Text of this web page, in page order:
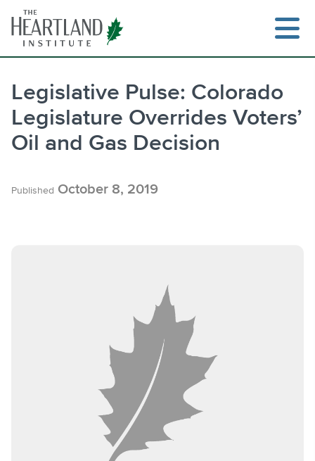
content
Legislative Pulse: Colorado
Legislature Overrides Voters’
Oil and Gas Decision
Published October 8, 2019